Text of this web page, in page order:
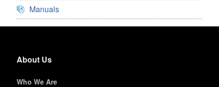
Manuals
About Us
Who We Are